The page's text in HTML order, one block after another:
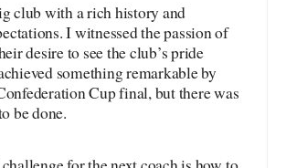
club with a rich history and
I witnessed the passion of
desire to see the club’s pride
something remarkable by
Cup final, but there was
be done.